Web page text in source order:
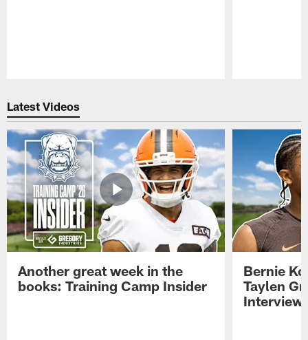
Latest Videos
Another great week in the
books: Training Camp Insider
Bernie
Taylen